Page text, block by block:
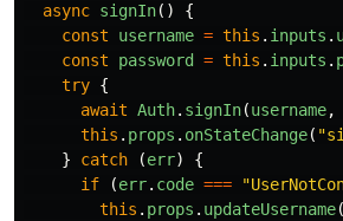
async signIn()
{
const
username = this . inputs .
const
password = this . inputs .
try {
await Auth. signIn(username,
this . props . onStateChange( "
}
catch (err)
{
if
(err. code === "
this . props . updateUsername(